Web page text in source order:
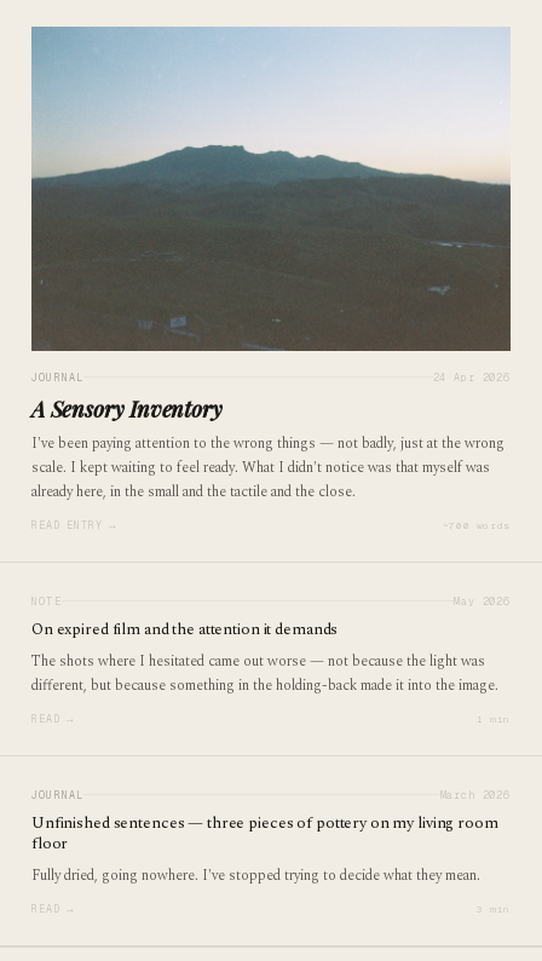
JOURNAL 24 Apr 2026
A Sensory Inventory
I've been paying attention to the wrong things — not badly, just at the wrong
scale. I kept waiting to feel ready. What I didn't notice was that myself was
already here, in the small and the tactile and the close.
READ ENTRY → ~700 words
NOTE May 2026
On expired film and the attention it demands
The shots where I hesitated came out worse — not because the light was
different, but because something in the holding-back made it into the image.
READ → 1 min
JOURNAL March 2026
Unfinished sentences — three pieces of pottery on my living room
floor
Fully dried, going nowhere. I've stopped trying to decide what they mean.
READ → 3 min